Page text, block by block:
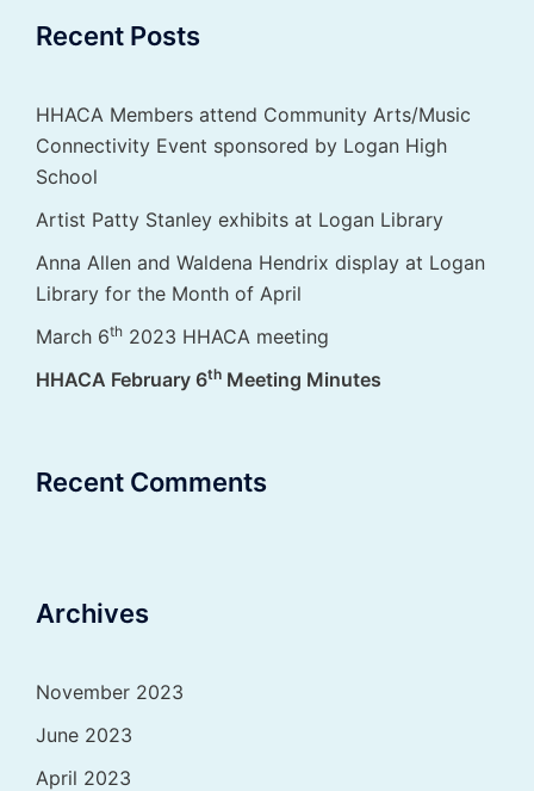
Recent Posts
HHACA Members attend Community Arts/Music
Connectivity Event sponsored by Logan High
School
Artist Patty Stanley exhibits at Logan Library
Anna Allen and Waldena Hendrix display at Logan
Library for the Month of April
March 6th 2023 HHACA meeting
HHACA February 6th Meeting Minutes
Recent Comments
Archives
November 2023
June 2023
April 2023